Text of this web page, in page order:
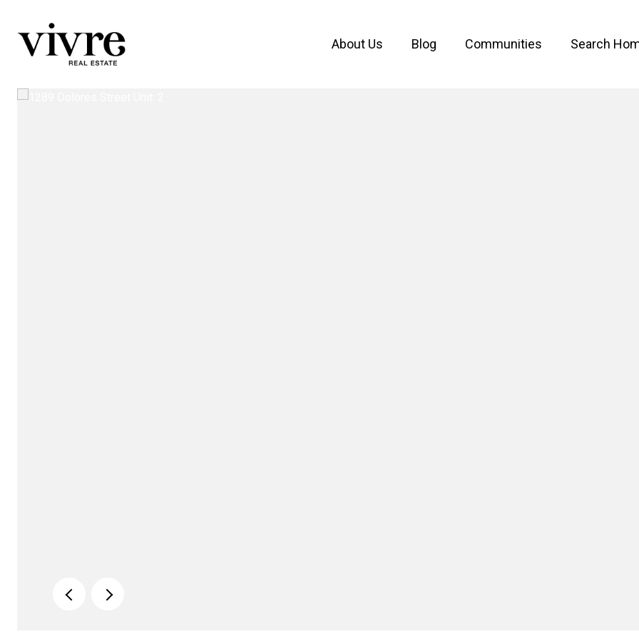
About Us Blog Communities Search